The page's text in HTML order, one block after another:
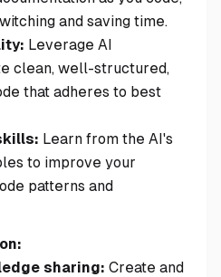
and saving time.
Leverage AI
clean, well-structured,
that adheres to best
Learn from the AI's
to improve your
patterns and
sharing: Create and